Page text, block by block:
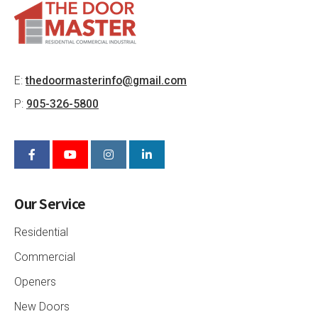
E:thedoormasterinfo@gmail.com
P: 905-326-5800
Our Service
Residential
Commercial
Openers
New Doors